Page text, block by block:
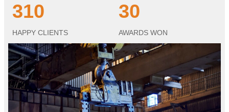
310
HAPPY CLIENTS
30
AWARDS WON